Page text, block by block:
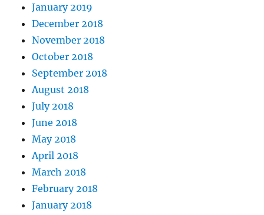
January 2019
December 2018
November 2018
October 2018
September 2018
August 2018
July 2018
June 2018
May 2018
April 2018
March 2018
February 2018
January 2018